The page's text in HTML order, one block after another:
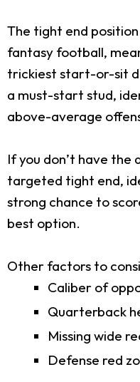
The tight end
fantasy football,
trickiest start-or-sit
a must-start stud,
above-average
If you don’t have
targeted tight end,
strong chance to
best option.
Other factors to
Caliber of
Quarterback
Missing wide
Defense red